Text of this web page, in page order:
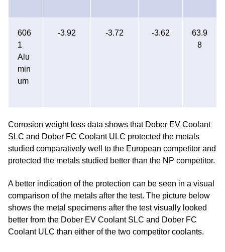
606
1
Alu
min
um
-3.92 -3.72 -3.62
63.9
8
Corrosion weight loss data shows that Dober EV Coolant
SLC and Dober FC Coolant ULC protected the metals
studied comparatively well to the European competitor and
protected the metals studied better than the NP competitor.
A better indication of the protection can be seen in a visual
comparison of the metals after the test. The picture below
shows the metal specimens after the test visually looked
better from the Dober EV Coolant SLC and Dober FC
Coolant ULC than either of the two competitor coolants.